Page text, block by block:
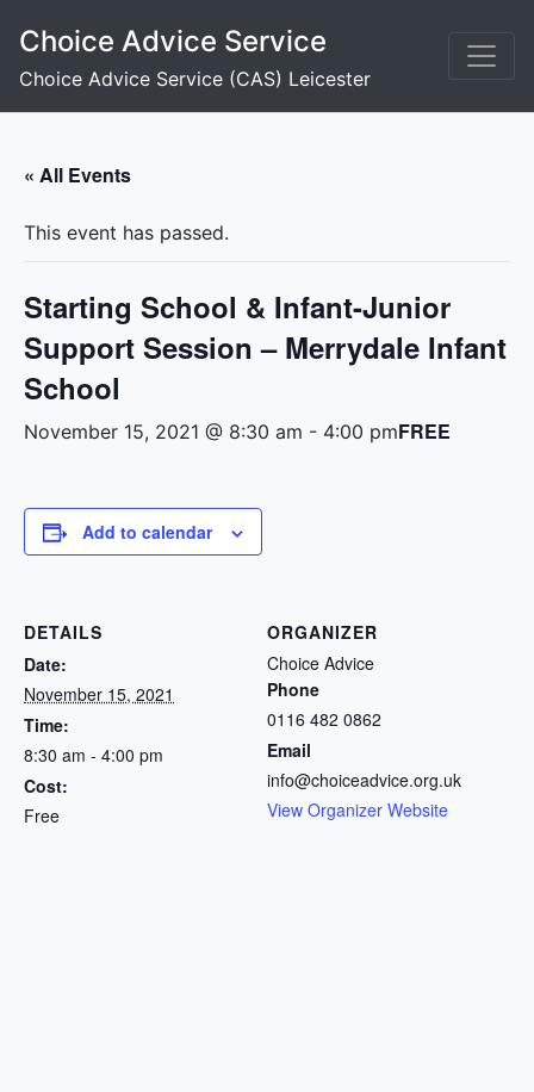
content
Choice Advice Service
Choice Advice Service (CAS) Leicester
« All Events
This event has passed.
Starting School & Infant-Junior
Support Session – Merrydale Infant
School
November 15, 2021 @ 8:30 am - 4:00 pmFREE
Add to calendar
DETAILS
Date:
November 15, 2021
Time:
8:30 am - 4:00 pm
Cost:
Free
ORGANIZER
Choice Advice
Phone
0116 482 0862
Email
info@choiceadvice.org.uk
View Organizer Website